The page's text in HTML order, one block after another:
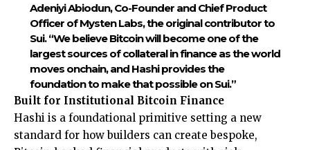
Adeniyi Abiodun, Co-Founder and Chief Product
Officer of Mysten Labs, the original contributor to
Sui. “We believe Bitcoin will become one of the
largest sources of collateral in finance as the world
moves onchain, and Hashi provides the
foundation to make that possible on Sui.”
Built for Institutional Bitcoin Finance
Hashi is a foundational primitive setting a new
standard for how builders can create bespoke,